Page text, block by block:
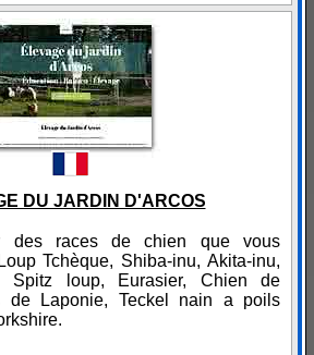
DU JARDIN D'ARCOS
des races de chien que vous
Tchèque, Shiba-inu, Akita-inu,
Spitz loup, Eurasier, Chien de
de Laponie, Teckel nain a poils